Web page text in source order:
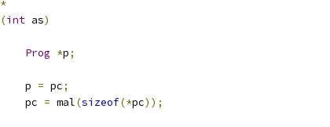
*
(int as)
Prog *p;
	p
= pc;
	pc
= mal(sizeof(*pc));